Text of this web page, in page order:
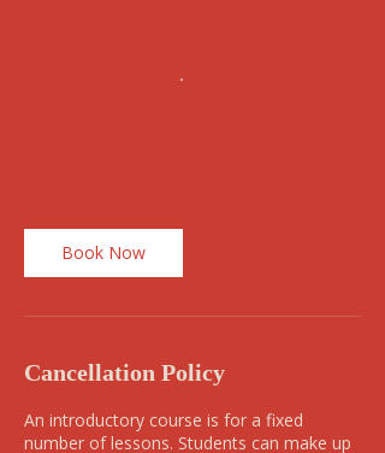
Book Now
Cancellation Policy
An introductory course is for a fixed
number of lessons. Students can make up